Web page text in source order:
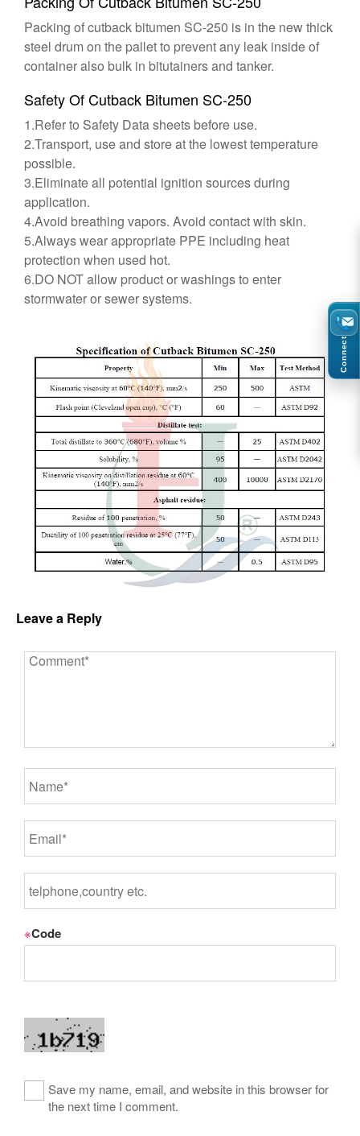
Packing of cutback bitumen SC-250 is in the new thick
steel drum on the pallet to prevent any leak inside of
container also bulk in bitutainers and tanker.
Safety Of Cutback Bitumen SC-250
1.Refer to Safety Data sheets before use.
2.Transport, use and store at the lowest temperature
possible.
3.Eliminate all potential ignition sources during
application.
4.Avoid breathing vapors. Avoid contact with skin.
5.Always wear appropriate PPE including heat
protection when used hot.
6.DO NOT allow product or washings to enter
stormwater or sewer systems.
Leave a Reply
※Code
Save my name, email, and website in this browser for
the next time I comment.
Connect